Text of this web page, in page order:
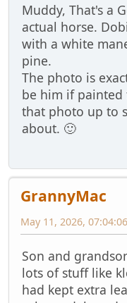
Muddy, That's a
actual horse.
with a white
pine.
The photo is
be him if
that photo up to
about. 🙂
GrannyMac
May 11, 2026,
Son and
lots of stuff like
had kept extra